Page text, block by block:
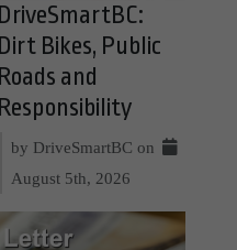
DriveSmartBC:
Dirt Bikes, Public
Roads and
Responsibility
by DriveSmartBC on
August 5th, 2026